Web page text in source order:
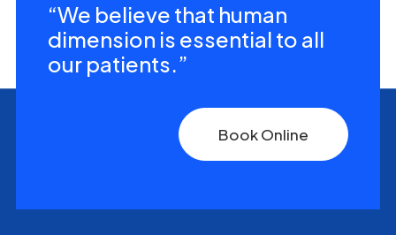
“We believe that human
dimension is essential to all
our patients.”
Book Online